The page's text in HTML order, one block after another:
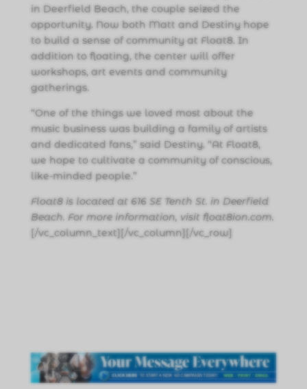
in Deerfield Beach, the couple seized the
opportunity. Now both Matt and Destiny hope
to build a sense of community at Float8. In
addition to floating, the center will offer
workshops, art events and community
gatherings.
“One of the things we loved most about the
music business was building a family of artists
and dedicated fans,” said Destiny. “At Float8,
we hope to cultivate a community of conscious,
like-minded people.”
Float8 is located at 616 SE Tenth St. in Deerfield
Beach. For more information, visit float8ion.com.
[/vc_column_text][/vc_column][/vc_row]